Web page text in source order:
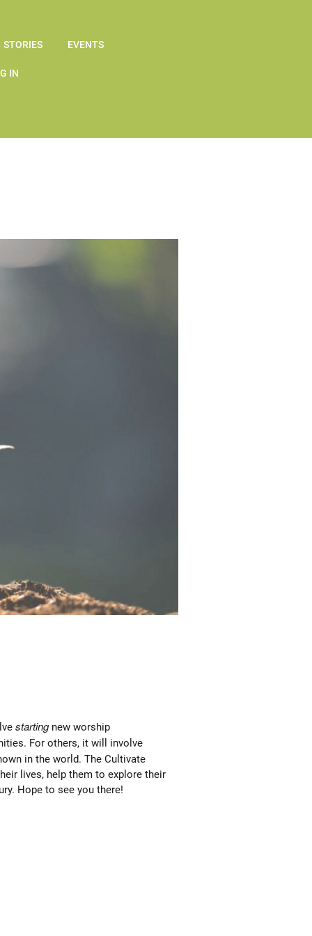
STORIES EVENTS
IN
startingnew worship
For others, it will involve
in the world. The Cultivate
lives, help them to explore their
Hope to see you there!